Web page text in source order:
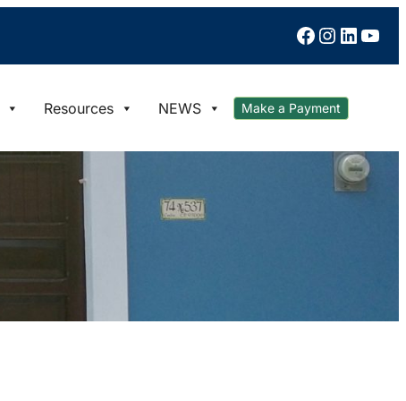
Facebook Instagram LinkedIn YouTube
Resources NEWS Make a Payment